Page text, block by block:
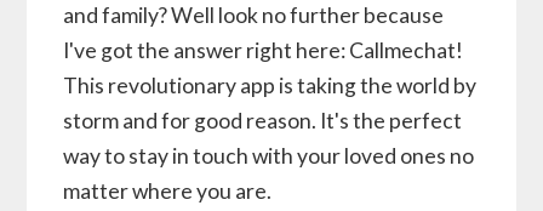
and family? Well look no further because
I've got the answer right here: Callmechat!
This revolutionary app is taking the world by
storm and for good reason. It's the perfect
way to stay in touch with your loved ones no
matter where you are.